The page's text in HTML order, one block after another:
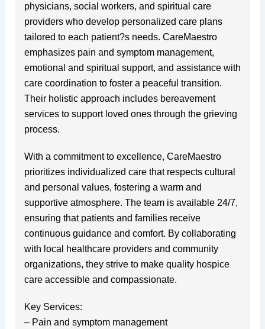
physicians, social workers, and spiritual care
providers who develop personalized care plans
tailored to each patient?s needs. CareMaestro
emphasizes pain and symptom management,
emotional and spiritual support, and assistance with
care coordination to foster a peaceful transition.
Their holistic approach includes bereavement
services to support loved ones through the grieving
process.
With a commitment to excellence, CareMaestro
prioritizes individualized care that respects cultural
and personal values, fostering a warm and
supportive atmosphere. The team is available 24/7,
ensuring that patients and families receive
continuous guidance and comfort. By collaborating
with local healthcare providers and community
organizations, they strive to make quality hospice
care accessible and compassionate.
Key Services:
– Pain and symptom management